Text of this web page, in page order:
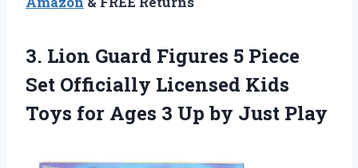
3. Lion Guard Figures 5 Piece
Set Officially Licensed Kids
Toys for Ages 3 Up by Just Play